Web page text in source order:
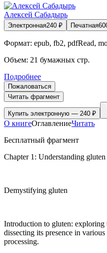
Алексей Сабадырь
Электронная240 ₽ Печатная
Формат: epub, fb2, pdfRead,
Объем: 21 бумажных стр.
Подробнее
Пожаловаться
Читать фрагмент
Купить электронную — 240 ₽
О книгеОглавлениеЧитать
Бесплатный фрагмент
Chapter 1: Understanding
Demystifying gluten
Introduction to gluten: exploring
dissecting its presence in
processing.